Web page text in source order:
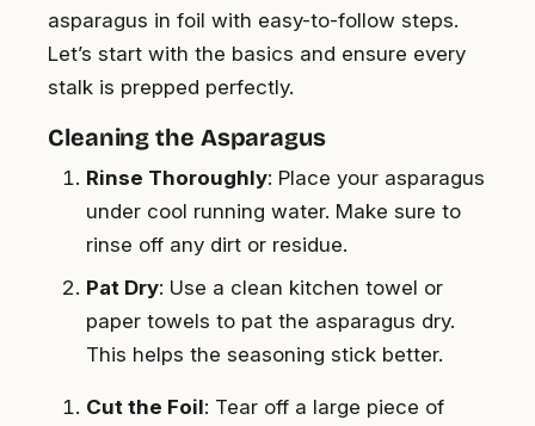
asparagus in foil with easy-to-follow steps.
Let’s start with the basics and ensure every
stalk is prepped perfectly.
Cleaning the Asparagus
Rinse Thoroughly: Place your asparagus
under cool running water. Make sure to
rinse off any dirt or residue.
Pat Dry: Use a clean kitchen towel or
paper towels to pat the asparagus dry.
This helps the seasoning stick better.
Cut the Foil: Tear off a large piece of